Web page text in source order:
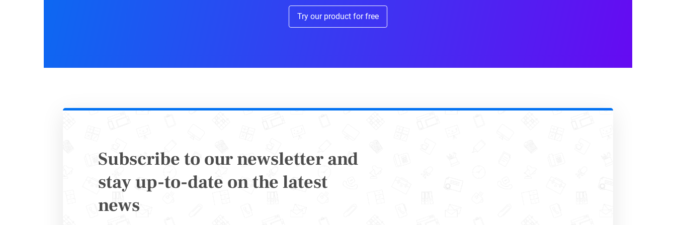
that uses your products or services. That audience goes online to find information and
educate themselves before interacting with a healthcare facility.
Try our product for free
Subscribe to our newsletter and
stay up-to-date on the latest
news